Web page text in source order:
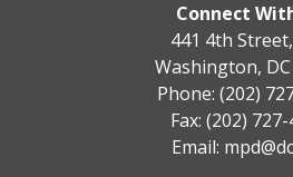
Connect
441 4th
Washington, DC
Phone: (202)
Fax: (202)
Email: